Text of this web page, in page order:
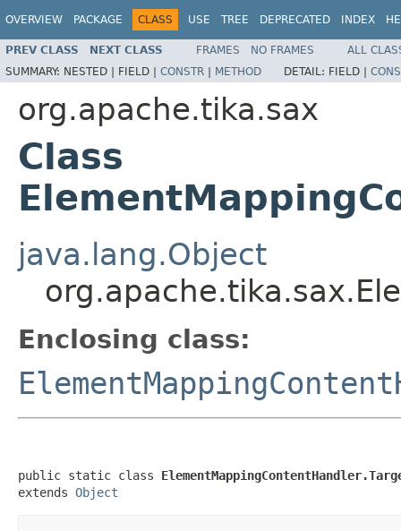
OVERVIEW PACKAGE CLASS USE TREE DEPRECATED INDEX
PREV CLASS NEXT CLASS FRAMES NO FRAMES
ALL
SUMMARY: NESTED | FIELD | CONSTR | METHOD DETAIL: FIELD |
org.apache.tika.sax
Class
java.lang.Object
Enclosing class:
public static class
extends Object